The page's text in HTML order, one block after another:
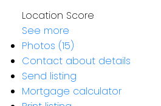
Location Score
See more
Photos (15)
Contact about details
Send listing
Mortgage calculator